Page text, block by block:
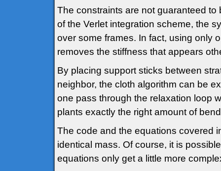
The constraints are not guaranteed
of the Verlet integration scheme, the
over some frames. In fact, using only
removes the stiffness that appears
By placing support sticks between
neighbor, the cloth algorithm can be
one pass through the relaxation loop
plants exactly the right amount of
The code and the equations covered
identical mass. Of course, it is
equations only get a little more